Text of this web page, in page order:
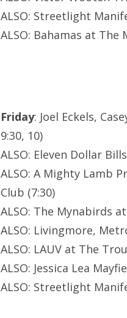
ALSO: Streetlight
ALSO: Bahamas at
Friday: Joel Eckels,
9:30, 10)
ALSO: Eleven Dollar
ALSO: A Mighty Lamb
Club (7:30)
ALSO: The Mynabirds
ALSO: Livingmore,
ALSO: LAUV at The
ALSO: Jessica Lea
ALSO: Streetlight